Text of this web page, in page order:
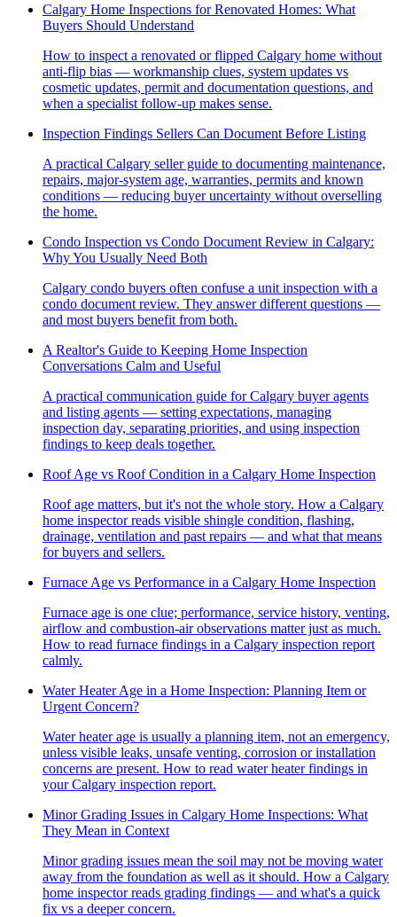
Calgary Home Inspections for Renovated Homes: What
Buyers Should Understand
How to inspect a renovated or flipped Calgary home without
anti-flip bias — workmanship clues, system updates vs
cosmetic updates, permit and documentation questions, and
when a specialist follow-up makes sense.
Inspection Findings Sellers Can Document Before Listing
A practical Calgary seller guide to documenting maintenance,
repairs, major-system age, warranties, permits and known
conditions — reducing buyer uncertainty without overselling
the home.
Condo Inspection vs Condo Document Review in Calgary:
Why You Usually Need Both
Calgary condo buyers often confuse a unit inspection with a
condo document review. They answer different questions —
and most buyers benefit from both.
A Realtor's Guide to Keeping Home Inspection
Conversations Calm and Useful
A practical communication guide for Calgary buyer agents
and listing agents — setting expectations, managing
inspection day, separating priorities, and using inspection
findings to keep deals together.
Roof Age vs Roof Condition in a Calgary Home Inspection
Roof age matters, but it's not the whole story. How a Calgary
home inspector reads visible shingle condition, flashing,
drainage, ventilation and past repairs — and what that means
for buyers and sellers.
Furnace Age vs Performance in a Calgary Home Inspection
Furnace age is one clue; performance, service history, venting,
airflow and combustion-air observations matter just as much.
How to read furnace findings in a Calgary inspection report
calmly.
Water Heater Age in a Home Inspection: Planning Item or
Urgent Concern?
Water heater age is usually a planning item, not an emergency,
unless visible leaks, unsafe venting, corrosion or installation
concerns are present. How to read water heater findings in
your Calgary inspection report.
Minor Grading Issues in Calgary Home Inspections: What
They Mean in Context
Minor grading issues mean the soil may not be moving water
away from the foundation as well as it should. How a Calgary
home inspector reads grading findings — and what's a quick
fix vs a deeper concern.